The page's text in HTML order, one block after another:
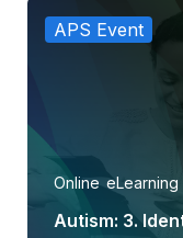
APS Event
Online eLearning
Autism: 3.